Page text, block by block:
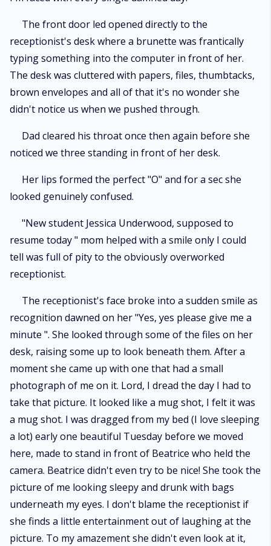
The front door led opened directly to the
receptionist's desk where a brunette was frantically
typing something into the computer in front of her.
The desk was cluttered with papers, files, thumbtacks,
brown envelopes and all of that it's no wonder she
didn't notice us when we pushed through.
Dad cleared his throat once then again before she
noticed we three standing in front of her desk.
Her lips formed the perfect "O" and for a sec she
looked genuinely confused.
"New student Jessica Underwood, supposed to
resume today " mom helped with a smile only I could
tell was full of pity to the obviously overworked
receptionist.
The receptionist's face broke into a sudden smile as
recognition dawned on her "Yes, yes please give me a
minute ". She looked through some of the files on her
desk, raising some up to look beneath them. After a
moment she came up with one that had a small
photograph of me on it. Lord, I dread the day I had to
take that picture. It looked like a mug shot, I felt it was
a mug shot. I was dragged from my bed (I love sleeping
a lot) early one beautiful Tuesday before we moved
here, made to stand in front of Beatrice who held the
camera. Beatrice didn't even try to be nice! She took the
picture of me looking sleepy and drunk with bags
underneath my eyes. I don't blame the receptionist if
she finds a little entertainment out of laughing at the
picture. To my amazement she didn't even look at it,